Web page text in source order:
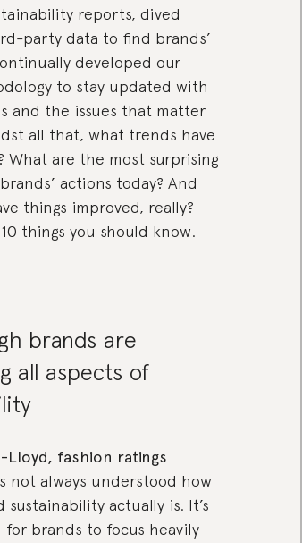
reports, dived
party data to find brands’
developed our
to stay updated with
and the issues that matter
all that, what trends have
What are the most surprising
actions today? And
things improved, really?
things you should know.
brands are
all aspects of
Lloyd, fashion ratings
not always understood how
actually is. It’s
for brands to focus heavily